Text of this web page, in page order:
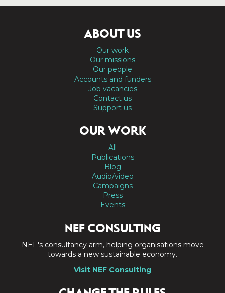
ABOUT US
Our work
Our missions
Our people
Accounts and funders
Job vacancies
Contact us
Support us
OUR WORK
All
Publications
Blog
Audio/video
Campaigns
Press
Events
NEF CONSULTING
NEF's consultancy arm, helping organisations move
towards a new sustainable economy.
Visit NEF Consulting